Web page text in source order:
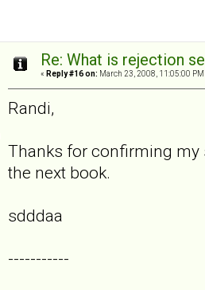
Re: What is rejection
« Reply #16 on: March 23, 2008, 11:05:00 PM
Randi,
Thanks for confirming my
the next book.
sdddaa
-----------